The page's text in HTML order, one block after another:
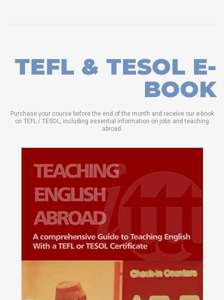
TEFL & TESOL E-
BOOK
Purchase your course before the end of the month and receive our e-book
on TEFL / TESOL, including essential information on jobs and teaching
abroad.